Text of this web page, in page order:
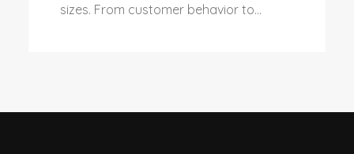
sizes. From customer behavior to...